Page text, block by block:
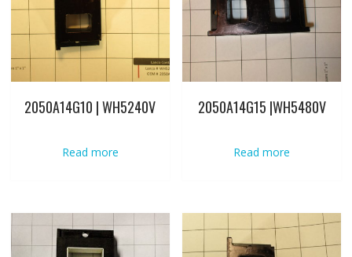
2050A14G10 | WH5240V
Read more
2050A14G15 |WH5480V
Read more